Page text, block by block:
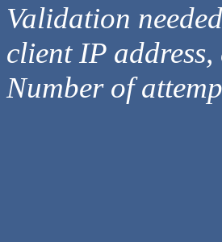
Validation
client IP
Number of